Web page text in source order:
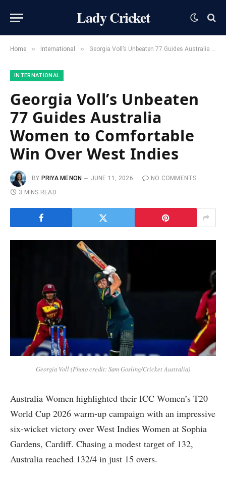
Lady Cricket
Home » International » Georgia Voll’s Unbeaten 77 Guides Australia Women to Comfortable Win Over West Indies
INTERNATIONAL
Georgia Voll’s Unbeaten
77 Guides Australia
Women to Comfortable
Win Over West Indies
BY PRIYA MENON JUNE 11, 2026
NO COMMENTS
3 MINS READ
Georgia Voll (Photo credit: Sam Gosling/Cricket Australia)
Australia Women highlighted their ICC Women’s T20
World Cup 2026 warm-up campaign with an impressive
six-wicket victory over West Indies Women at Sophia
Gardens, Cardiff. Chasing a modest target of 132,
Australia reached 132/4 in just 15 overs.